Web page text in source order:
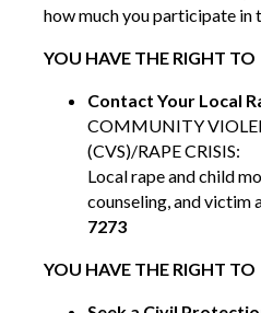
how much you participate in
YOU HAVE THE RIGHT TO
Contact Your Local
COMMUNITY
(CVS)/RAPE CRISIS:
Local rape and child
counseling, and
7273
YOU HAVE THE RIGHT TO